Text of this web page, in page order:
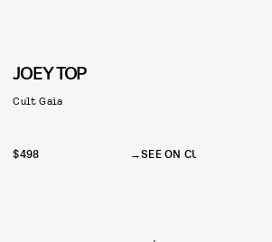
JOEY TOP
Cult Gaia
$498 SEE ON CULT GAIA